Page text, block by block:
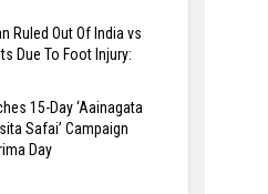
Ruled Out Of India vs
Due To Foot Injury:
15-Day ‘Aainagata
Safai’ Campaign
Day